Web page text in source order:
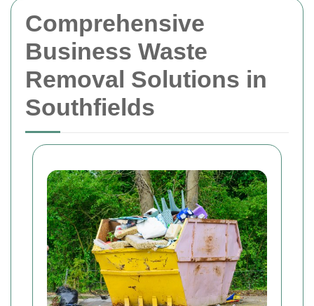
Comprehensive
Business Waste
Removal Solutions in
Southfields